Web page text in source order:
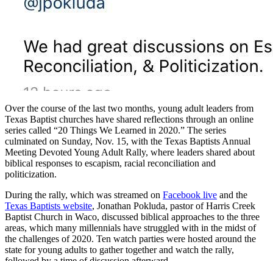
Over the course of the last two months, young adult leaders from
Texas Baptist churches have shared reflections through an online
series called “20 Things We Learned in 2020.” The series
culminated on Sunday, Nov. 15, with the Texas Baptists Annual
Meeting Devoted Young Adult Rally, where leaders shared about
biblical responses to escapism, racial reconciliation and
politicization.
During the rally, which was streamed on Facebook live and the
Texas Baptists website, Jonathan Pokluda, pastor of Harris Creek
Baptist Church in Waco, discussed biblical approaches to the three
areas, which many millennials have struggled with in the midst of
the challenges of 2020. Ten watch parties were hosted around the
state for young adults to gather together and watch the rally,